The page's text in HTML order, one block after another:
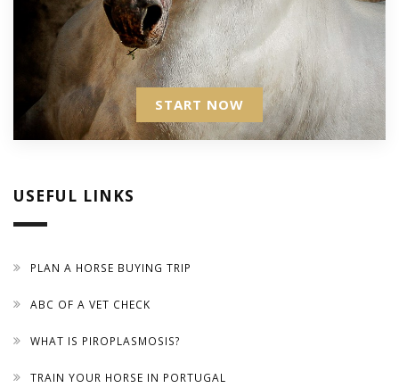
START NOW
USEFUL LINKS
PLAN A HORSE BUYING TRIP
ABC OF A VET CHECK
WHAT IS PIROPLASMOSIS?
TRAIN YOUR HORSE IN PORTUGAL